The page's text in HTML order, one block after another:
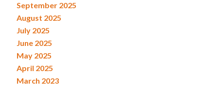
September 2025
August 2025
July 2025
June 2025
May 2025
April 2025
March 2023